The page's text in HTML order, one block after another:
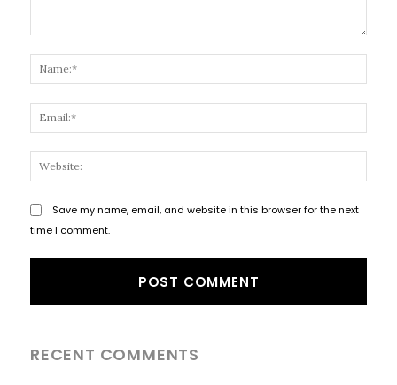
Save my name, email, and website in this browser for the next
time I comment.
RECENT COMMENTS